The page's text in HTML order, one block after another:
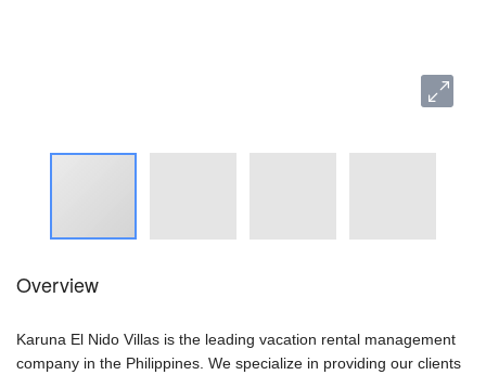
Overview
Karuna El Nido Villas is the leading vacation rental management
company in the Philippines. We specialize in providing our clients